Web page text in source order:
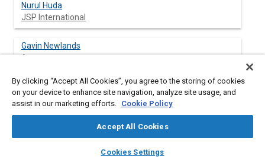
library_books auto_awesome
SAE AI Chat
Nurul Huda
JSP International
Gavin Newlands
Arup
Tim Keer
Arup
By clicking “Accept All Cookies”, you agree to the storing of cookies
on your device to enhance site navigation, analyze site usage, and
assist in our marketing efforts. Cookie Policy
Accept All Cookies
Cookies Settings